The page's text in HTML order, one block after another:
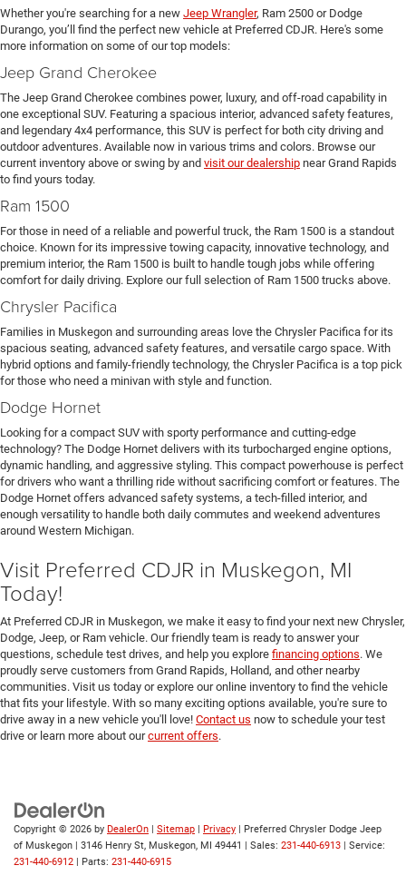
Whether you're searching for a new Jeep Wrangler, Ram 2500 or Dodge
Durango, you’ll find the perfect new vehicle at Preferred CDJR. Here's some
more information on some of our top models:
Jeep Grand Cherokee
The Jeep Grand Cherokee combines power, luxury, and off-road capability in
one exceptional SUV. Featuring a spacious interior, advanced safety features,
and legendary 4x4 performance, this SUV is perfect for both city driving and
outdoor adventures. Available now in various trims and colors. Browse our
current inventory above or swing by and visit our dealership near Grand Rapids
to find yours today.
Ram 1500
For those in need of a reliable and powerful truck, the Ram 1500 is a standout
choice. Known for its impressive towing capacity, innovative technology, and
premium interior, the Ram 1500 is built to handle tough jobs while offering
comfort for daily driving. Explore our full selection of Ram 1500 trucks above.
Chrysler Pacifica
Families in Muskegon and surrounding areas love the Chrysler Pacifica for its
spacious seating, advanced safety features, and versatile cargo space. With
hybrid options and family-friendly technology, the Chrysler Pacifica is a top pick
for those who need a minivan with style and function.
Dodge Hornet
Looking for a compact SUV with sporty performance and cutting-edge
technology? The Dodge Hornet delivers with its turbocharged engine options,
dynamic handling, and aggressive styling. This compact powerhouse is perfect
for drivers who want a thrilling ride without sacrificing comfort or features. The
Dodge Hornet offers advanced safety systems, a tech-filled interior, and
enough versatility to handle both daily commutes and weekend adventures
around Western Michigan.
Visit Preferred CDJR in Muskegon, MI
Today!
At Preferred CDJR in Muskegon, we make it easy to find your next new Chrysler,
Dodge, Jeep, or Ram vehicle. Our friendly team is ready to answer your
questions, schedule test drives, and help you explore financing options. We
proudly serve customers from Grand Rapids, Holland, and other nearby
communities. Visit us today or explore our online inventory to find the vehicle
that fits your lifestyle. With so many exciting options available, you're sure to
drive away in a new vehicle you'll love! Contact us now to schedule your test
drive or learn more about ourcurrent offers.
Copyright © 2026 by DealerOn | Sitemap | Privacy | Preferred Chrysler Dodge Jeep
of Muskegon | 3146 Henry St, Muskegon, MI 49441 | Sales: 231-440-6913 | Service:
231-440-6912 | Parts: 231-440-6915